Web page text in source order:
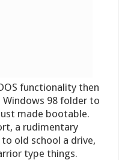
functionality then
98 folder to
made bootable.
a rudimentary
old school a drive,
type things.